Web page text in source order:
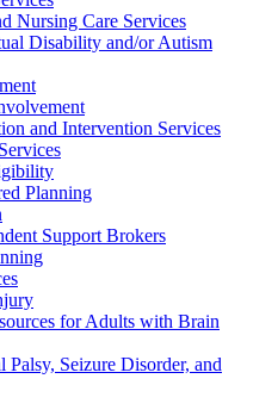
Nursing Care Services
Disability and/or Autism
and Intervention Services
Planning
Support Brokers
for Adults with Brain
Seizure Disorder, and